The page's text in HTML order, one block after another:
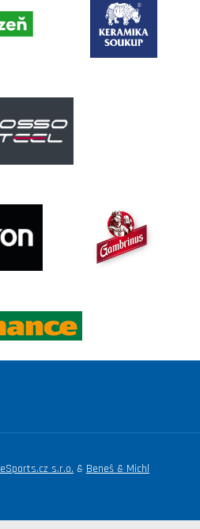
eSports.cz s.r.o. & Beneš & Michl